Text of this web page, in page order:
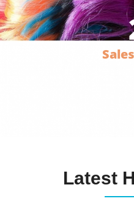
Latest